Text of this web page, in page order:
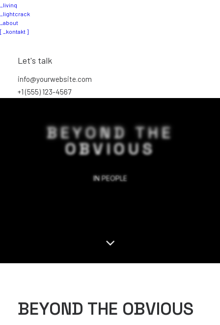
_livinq
_lightcrack
_about
[ _kontakt ]
Let's talk
info@yourwebsite.com
+1 (555) 123-4567
BEYOND THE
OBVIOUS
INPEOPLE
BEYOND THE OBVIOUS